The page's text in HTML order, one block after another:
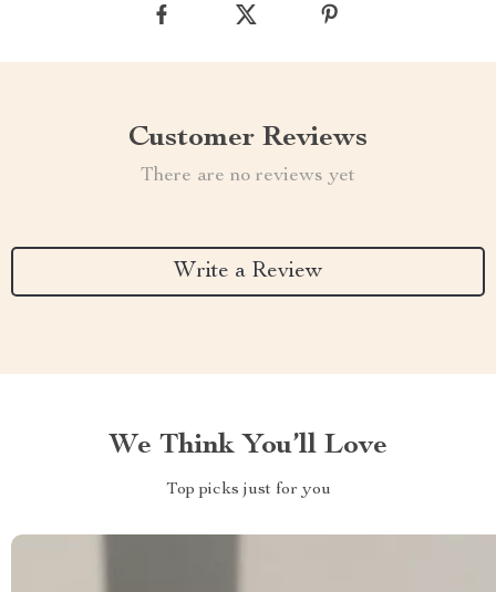
Customer Reviews
There are no reviews yet
Write a Review
We Think You’ll Love
Top picks just for you